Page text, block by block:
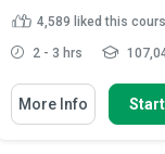
4,589 liked this
2 - 3 hrs
More Info